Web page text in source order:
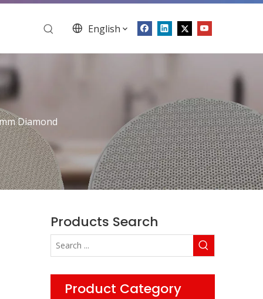
English
Diamond
Products Search
Product Category